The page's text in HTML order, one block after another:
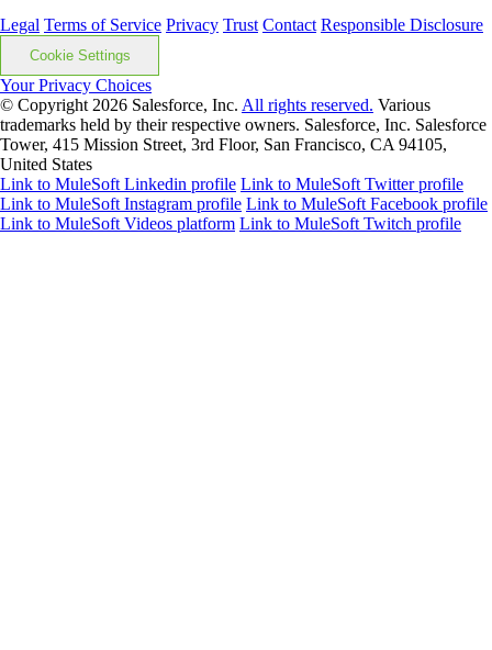
Legal Terms of Service Privacy Trust Contact Responsible Disclosure
Cookie Settings
Your Privacy Choices
© Copyright 2026 Salesforce, Inc. All rights reserved. Various
trademarks held by their respective owners. Salesforce, Inc. Salesforce
Tower, 415 Mission Street, 3rd Floor, San Francisco, CA 94105,
United States
Link to MuleSoft Linkedin profile Link to MuleSoft Twitter profile
Link to MuleSoft Instagram profile Link to MuleSoft Facebook profile
Link to MuleSoft Videos platform Link to MuleSoft Twitch profile